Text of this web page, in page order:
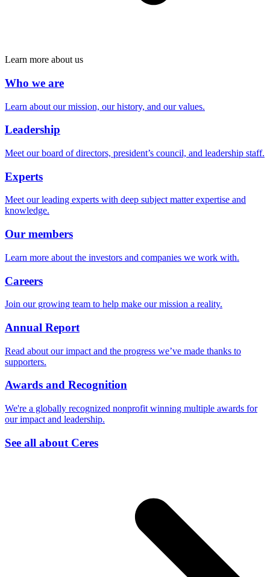
Learn more about us
Who we are
Learn about our mission, our history, and our values.
Leadership
Meet our board of directors, president’s council, and leadership staff.
Experts
Meet our leading experts with deep subject matter expertise and
knowledge.
Our members
Learn more about the investors and companies we work with.
Careers
Join our growing team to help make our mission a reality.
Annual Report
Read about our impact and the progress we’ve made thanks to
supporters.
Awards and Recognition
We're a globally recognized nonprofit winning multiple awards for
our impact and leadership.
See all about Ceres